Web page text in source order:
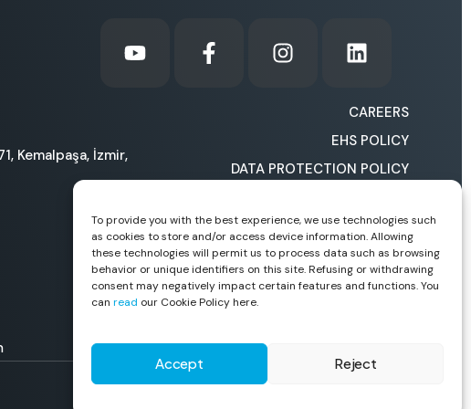
To provide you with the best experience, we use technologies such
as cookies to store and/or access device information. Allowing
these technologies will permit us to process data such as browsing
behavior or unique identifiers on this site. Refusing or withdrawing
consent may negatively impact certain features and functions. You
can read our Cookie Policy here.
Accept Reject
Kemalpaşa, İzmir,
CAREERS
EHS POLICY
DATA PROTECTION POLICY
HOW CAN WE IMPROVE
OURSELVES?